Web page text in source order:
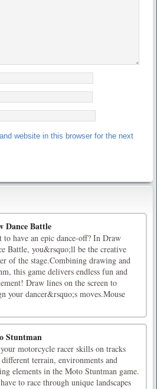
website in this browser for the next
Dance Battle
to have an epic dance-off? In Draw
Battle, you&rsquo;ll be the creative
of the stage.Combining drawing and
this game delivers endless fun and
Draw lines on the screen to
your dancer&rsquo;s moves.Mouse
Stuntman
motorcycle racer skills on tracks
terrain, environments and
elements in the Moto Stuntman game.
to race through unique landscapes